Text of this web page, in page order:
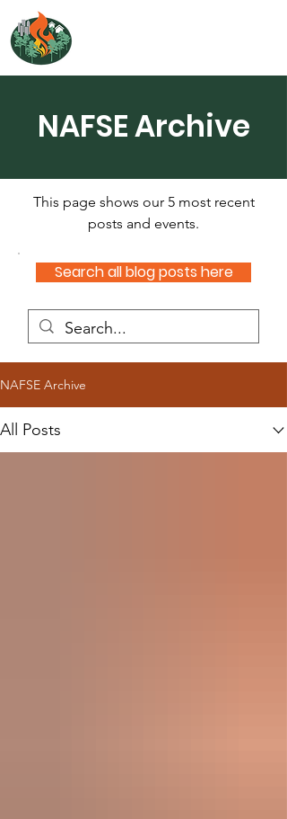
NAFSE Archive
This page shows our 5 most recent
posts and events.
Search all blog posts here
NAFSE Archive
All Posts